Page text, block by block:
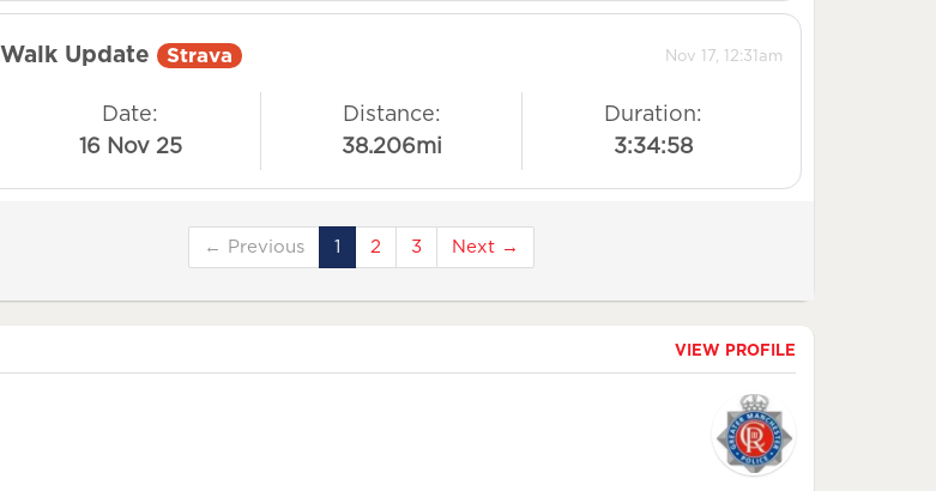
Nov 17, 12:31am
Walk Update Strava
Date:
16 Nov 25
Distance:
38.206mi
Duration:
3:34:58
← Previous 1 2 3 Next →
VIEW PROFILE